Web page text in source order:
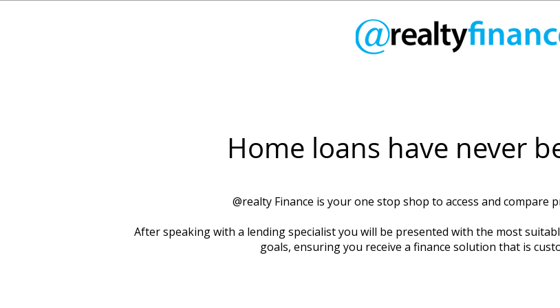
Home loans have never
​@realty Finance is your one stop shop to access and compare
After speaking with a lending specialist you will be presented with the most
goals, ensuring you receive a finance solution that is